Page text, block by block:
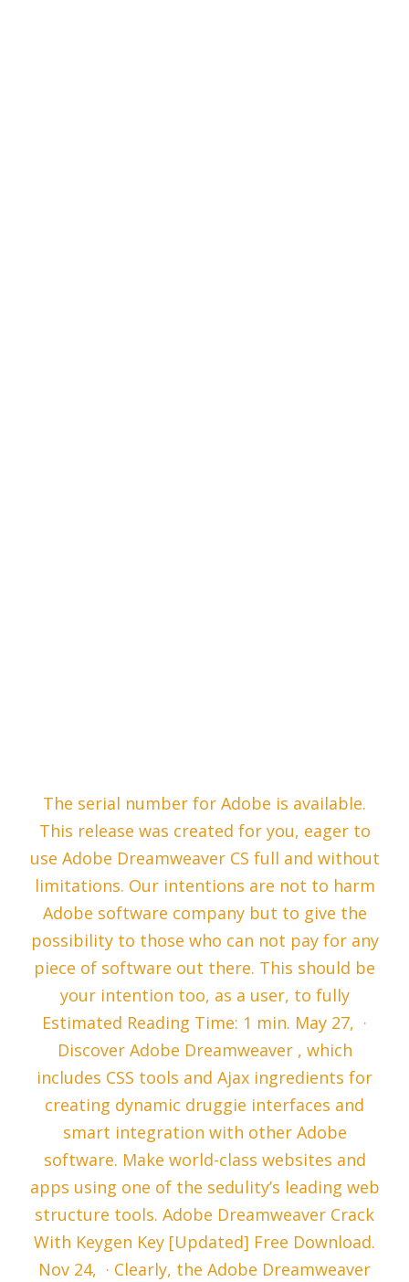
The serial number for Adobe is available.
This release was created for you, eager to
use Adobe Dreamweaver CS full and without
limitations. Our intentions are not to harm
Adobe software company but to give the
possibility to those who can not pay for any
piece of software out there. This should be
your intention too, as a user, to fully
Estimated Reading Time: 1 min. May 27, ·
Discover Adobe Dreamweaver , which
includes CSS tools and Ajax ingredients for
creating dynamic druggie interfaces and
smart integration with other Adobe
software. Make world-class websites and
apps using one of the sedulity’s leading web
structure tools. Adobe Dreamweaver Crack
With Keygen Key [Updated] Free Download.
Nov 24, · Clearly, the Adobe Dreamweaver